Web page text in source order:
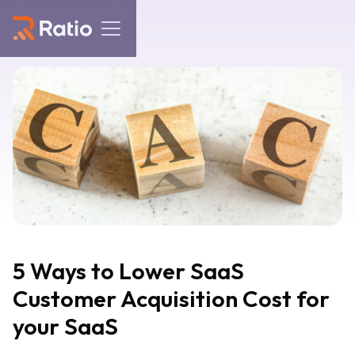
5 Ways to Lower SaaS
Customer Acquisition Cost for
your SaaS